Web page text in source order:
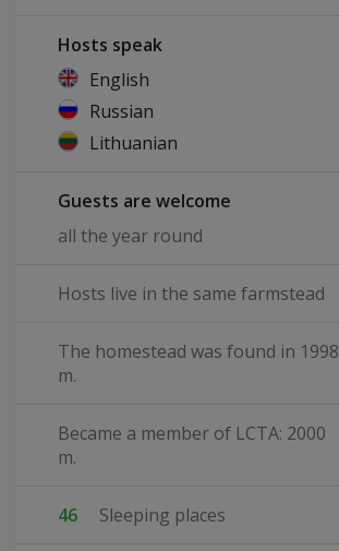
Hosts speak
English
Russian
Lithuanian
Guests are welcome
all the year round
Hosts live in the same farmstead
The homestead was found in 1998
m.
Became a member of LCTA: 2000
m.
46 Sleeping places